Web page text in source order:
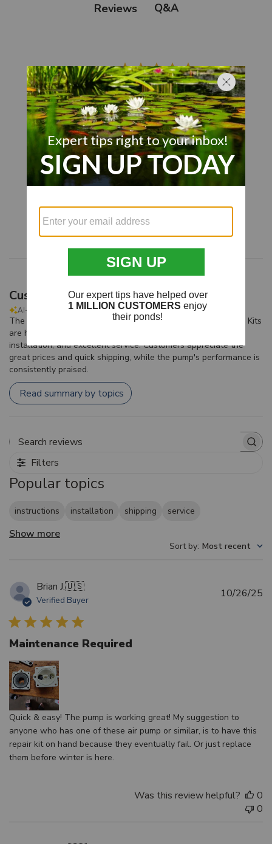
Reviews Q&A
4.9 Based on 82 reviews
5
77
4
3
3
1
2
1
Write A Review
Customers say
AI-generated from customer reviews.
The CrystalClear KoiAir Diaphragm Compressor Maintenance Kits
are highly regarded for their effective aeration, ease of
installation, and excellent service. Customers appreciate the
great prices and quick shipping, while the pump's performance is
consistently praised.
Read summary by topics
Filters
Popular topics
instructions installation shipping service
Show more
Sort by: Most recent
Brian J.🇺🇸
Verified Buyer
Maintenance Required
Quick & easy! The pump is working great! My suggestion to
anyone who has one of these air pump or similar, is to have this
repair kit on hand because they eventually fail. Or just replace
them before winter is here.
10/26/25
Was this review helpful?
0
0